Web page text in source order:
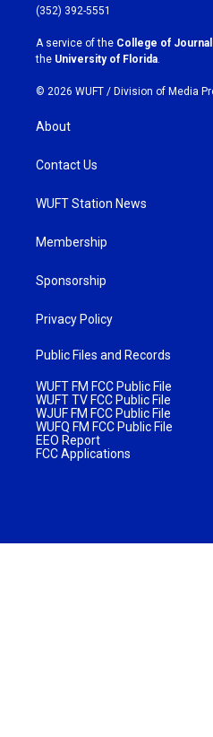
g
r
a
m
o
k
(352) 392-5551
A service of the College of
the University of Florida
© 2026 WUFT / Division of Media
About
Contact Us
WUFT Station News
Membership
Sponsorship
Privacy Policy
Public Files and Records
WUFT FM FCC Public File
WUFT TV FCC Public File
WJUF FM FCC Public File
WUFQ FM FCC Public File
EEO Report
FCC Applications